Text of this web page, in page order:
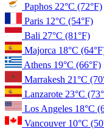
Paphos 22°C (72°F)
Paris 12°C (54°F)
Bali 27°C (81°F)
Majorca 18°C
Athens 19°C (66°F)
Marrakesh 21°C
Lanzarote 23°C
Los Angeles 18°C
Vancouver 10°C